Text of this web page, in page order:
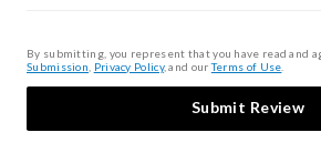
By submitting, you represent that you have read and
Submission Privacy Policy, and ourTerms of Use
Submit Review